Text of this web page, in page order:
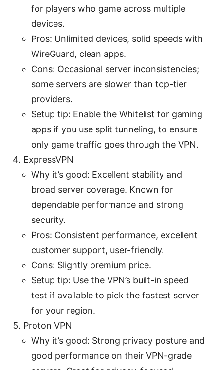
for players who game across multiple
devices.
Pros: Unlimited devices, solid speeds with
WireGuard, clean apps.
Cons: Occasional server inconsistencies;
some servers are slower than top-tier
providers.
Setup tip: Enable the Whitelist for gaming
apps if you use split tunneling, to ensure
only game traffic goes through the VPN.
ExpressVPN
Why it’s good: Excellent stability and
broad server coverage. Known for
dependable performance and strong
security.
Pros: Consistent performance, excellent
customer support, user-friendly.
Cons: Slightly premium price.
Setup tip: Use the VPN’s built-in speed
test if available to pick the fastest server
for your region.
Proton VPN
Why it’s good: Strong privacy posture and
good performance on their VPN-grade